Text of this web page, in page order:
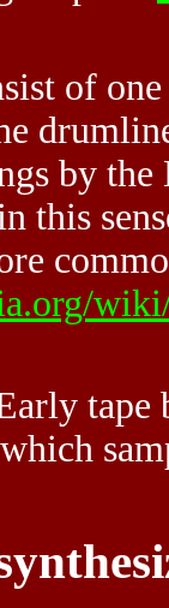
of
by
this
tape